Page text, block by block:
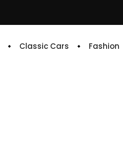
Classic Cars Fashion